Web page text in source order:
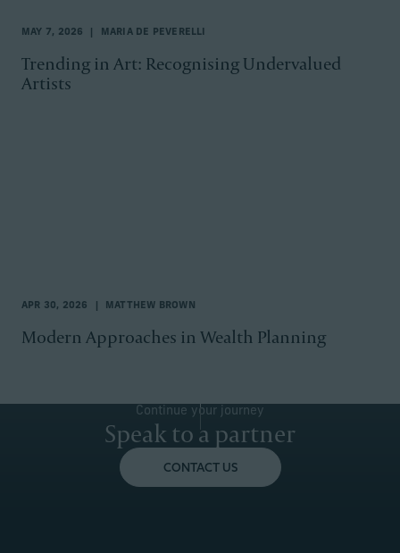
MAY 7, 2026 MARIA DE PEVERELLI
Trending in Art: Recognising Undervalued
Artists
APR 30, 2026 MATTHEW BROWN
Modern Approaches in Wealth Planning
Continue your journey
Speak to a partner
CONTACT US